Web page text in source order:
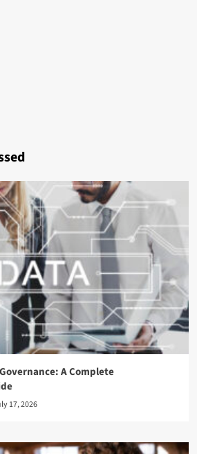
A Complete
17, 2026